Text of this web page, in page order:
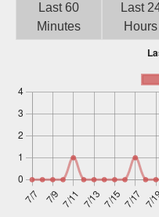
Last 60
Minutes
Last
Hours